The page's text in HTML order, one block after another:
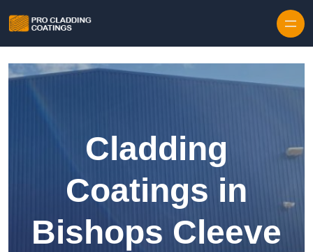
Cladding
Coatings in
Bishops Cleeve